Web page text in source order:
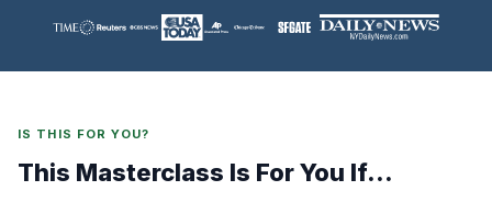
IS THIS FOR YOU?
This Masterclass Is For You If...